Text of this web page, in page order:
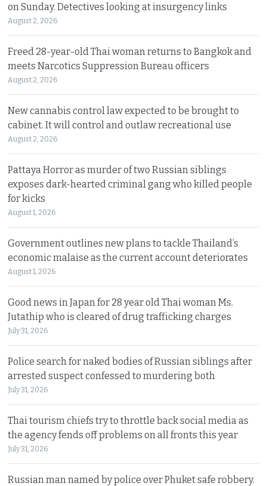
on Sunday. Detectives looking at insurgency links
August 2, 2026
Freed 28-year-old Thai woman returns to Bangkok and
meets Narcotics Suppression Bureau officers
August 2, 2026
New cannabis control law expected to be brought to
cabinet. It will control and outlaw recreational use
August 2, 2026
Pattaya Horror as murder of two Russian siblings
exposes dark-hearted criminal gang who killed people
for kicks
August 1, 2026
Government outlines new plans to tackle Thailand’s
economic malaise as the current account deteriorates
August 1, 2026
Good news in Japan for 28 year old Thai woman Ms.
Jutathip who is cleared of drug trafficking charges
July 31, 2026
Police search for naked bodies of Russian siblings after
arrested suspect confessed to murdering both
July 31, 2026
Thai tourism chiefs try to throttle back social media as
the agency fends off problems on all fronts this year
July 31, 2026
Russian man named by police over Phuket safe robbery.